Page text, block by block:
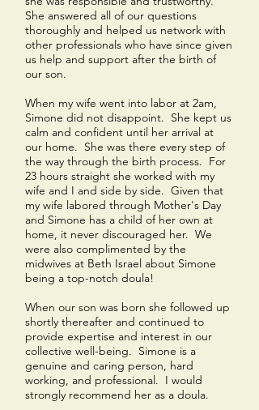
She answered all of our questions
thoroughly and helped us network with
other professionals who have since given
us help and support after the birth of
our son.
When my wife went into labor at 2am,
Simone did not disappoint. She kept us
calm and confident until her arrival at
our home. She was there every step of
the way through the birth process. For
23 hours straight she worked with my
wife and I and side by side. Given that
my wife labored through Mother's Day
and Simone has a child of her own at
home, it never discouraged her. We
were also complimented by the
midwives at Beth Israel about Simone
being a top-notch doula!
When our son was born she followed up
shortly thereafter and continued to
provide expertise and interest in our
collective well-being. Simone is a
genuine and caring person, hard
working, and professional. I would
strongly recommend her as a doula.